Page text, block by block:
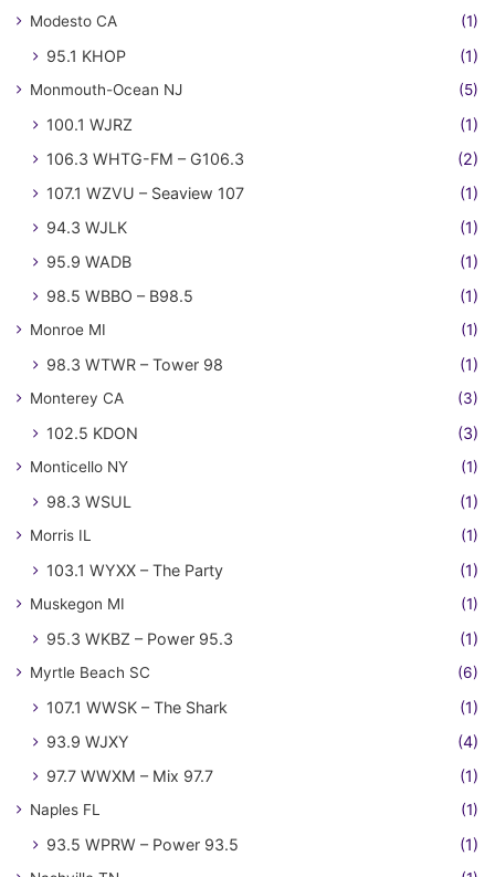
Modesto CA (1)
95.1 KHOP (1)
Monmouth-Ocean NJ (5)
100.1 WJRZ
(1)
106.3 WHTG-FM – G106.3
(2)
107.1 WZVU – Seaview 107
(1)
94.3 WJLK
(1)
95.9 WADB
(1)
98.5 WBBO – B98.5
(1)
Monroe MI (1)
98.3 WTWR – Tower 98 (1)
Monterey CA (3)
102.5 KDON (3)
Monticello NY (1)
98.3 WSUL (1)
Morris IL (1)
103.1 WYXX – The Party (1)
Muskegon MI (1)
95.3 WKBZ – Power 95.3 (1)
Myrtle Beach SC (6)
107.1 WWSK – The Shark
(1)
93.9 WJXY
(4)
97.7 WWXM – Mix 97.7
(1)
Naples FL (1)
93.5 WPRW – Power 93.5 (1)